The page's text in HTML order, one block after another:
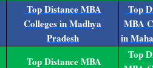
Top Distance MBA
Colleges in Madhya
Pradesh
Top
MBA
in
Top Distance MBA
Top